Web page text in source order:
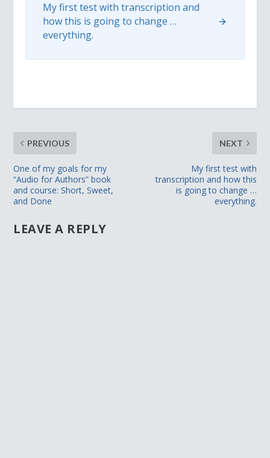
My first test with transcription and
how this is going to change …
everything.
PREVIOUS
One of my goals for my
“Audio for Authors” book
and course: Short, Sweet,
and Done
NEXT
My first test with
transcription and how this
is going to change …
everything.
LEAVE A REPLY